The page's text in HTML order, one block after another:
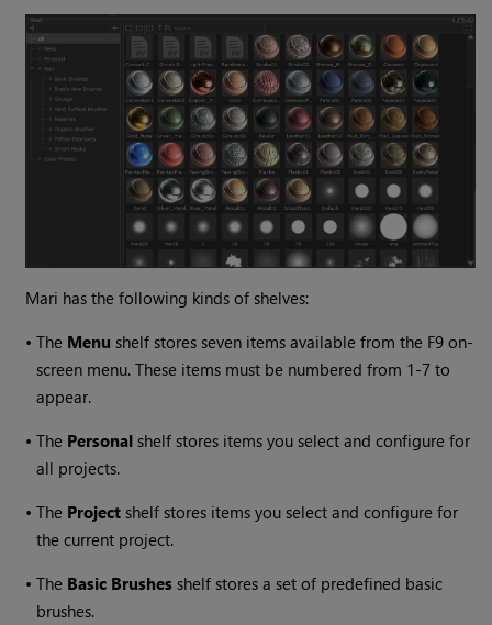
Mari has the following kinds of shelves:
•The Menu shelf stores seven items available from the F9 on-
screen menu. These items must be numbered from 1-7 to
appear.
•The Personal shelf stores items you select and configure for
all projects.
•The Project shelf stores items you select and configure for
the current project.
•The Basic Brushes shelf stores a set of predefined basic
brushes.